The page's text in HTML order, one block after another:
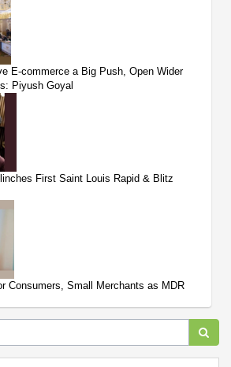
E-commerce a Big Push, Open Wider
Piyush Goyal
First Saint Louis Rapid & Blitz
Consumers, Small Merchants as MDR